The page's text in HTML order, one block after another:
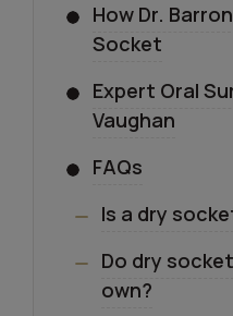
How Dr.
Socket
Expert Oral
Vaughan
FAQs
Is a dry
Do dry
own?